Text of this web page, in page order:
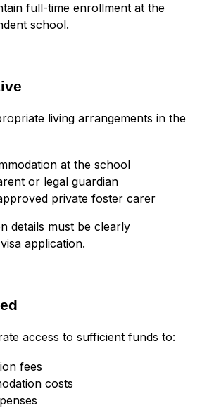
full-time enrollment at the
school.
living arrangements in the
at the school
or legal guardian
private foster carer
details must be clearly
application.
access to sufficient funds to:
fees
costs